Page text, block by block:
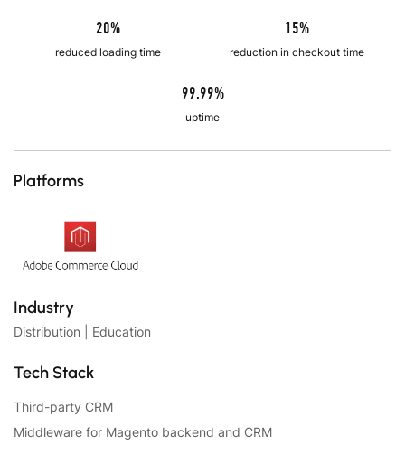
20%
reduced loading time
15%
reduction in checkout time
99.99%
uptime
Platforms
Industry
Distribution | Education
Tech Stack
Third-party CRM
Middleware for Magento backend and CRM